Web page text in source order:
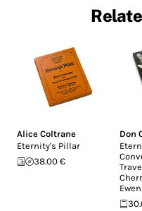
Alice Coltrane
Eternity's Pillar
38.00 €
Don